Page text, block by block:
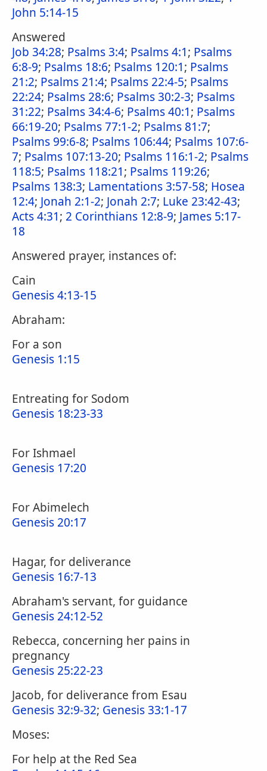
John 5:14-15
Answered
Job 34:28; Psalms 3:4; Psalms 4:1; Psalms
6:8-9; Psalms 18:6; Psalms 120:1; Psalms
21:2; Psalms 21:4; Psalms 22:4-5; Psalms
22:24; Psalms 28:6; Psalms 30:2-3; Psalms
31:22; Psalms 34:4-6; Psalms 40:1; Psalms
66:19-20; Psalms 77:1-2; Psalms 81:7;
Psalms 99:6-8; Psalms 106:44; Psalms 107:6-
7; Psalms 107:13-20; Psalms 116:1-2; Psalms
118:5; Psalms 118:21; Psalms 119:26;
Psalms 138:3; Lamentations 3:57-58; Hosea
12:4; Jonah 2:1-2; Jonah 2:7; Luke 23:42-43;
Acts 4:31; 2 Corinthians 12:8-9; James 5:17-
18
Answered prayer, instances of:
Cain
Genesis 4:13-15
Abraham:
For a son
Genesis 1:15
Entreating for Sodom
Genesis 18:23-33
For Ishmael
Genesis 17:20
For Abimelech
Genesis 20:17
Hagar, for deliverance
Genesis 16:7-13
Abraham's servant, for guidance
Genesis 24:12-52
Rebecca, concerning her pains in
pregnancy
Genesis 25:22-23
Jacob, for deliverance from Esau
Genesis 32:9-32; Genesis 33:1-17
Moses:
For help at the Red Sea